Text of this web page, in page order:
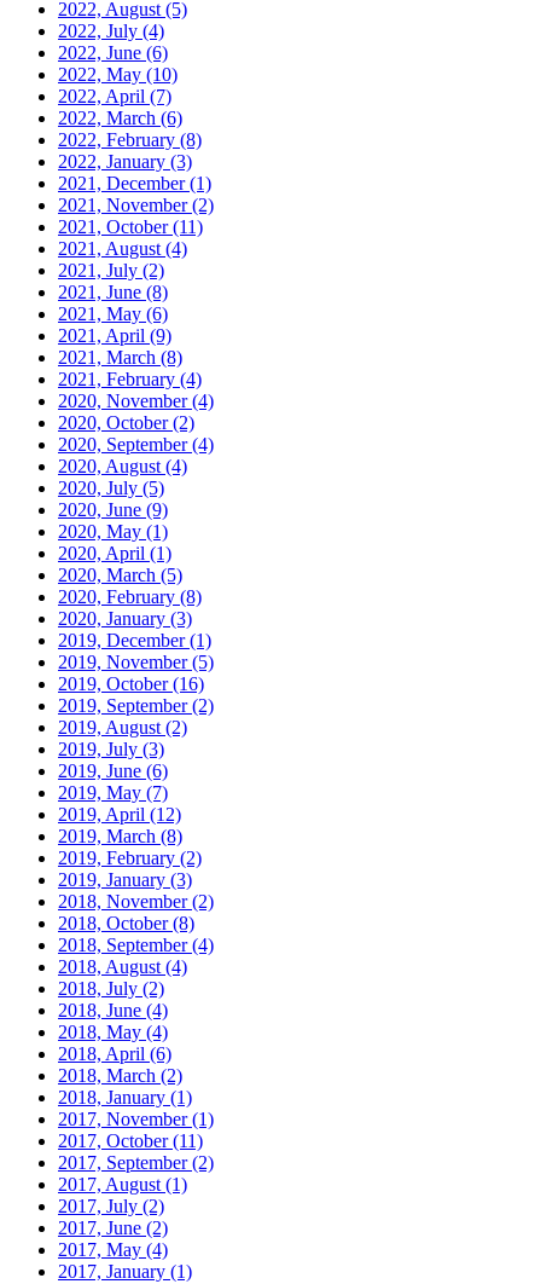
2022, August (5)
2022, July (4)
2022, June (6)
2022, May (10)
2022, April (7)
2022, March (6)
2022, February (8)
2022, January (3)
2021, December(1)
2021, November(2)
2021, October(11)
2021, August (4)
2021, July (2)
2021, June (8)
2021, May (6)
2021, April (9)
2021, March (8)
2021, February (4)
2020, November(4)
2020, October(2)
2020, September(4)
2020, August (4)
2020, July (5)
2020, June (9)
2020, May (1)
2020, April (1)
2020, March (5)
2020, February (8)
2020, January (3)
2019, December(1)
2019, November(5)
2019, October(16)
2019, September(2)
2019, August (2)
2019, July (3)
2019, June (6)
2019, May (7)
2019, April (12)
2019, March (8)
2019, February (2)
2019, January (3)
2018, November(2)
2018, October(8)
2018, September(4)
2018, August (4)
2018, July (2)
2018, June (4)
2018, May (4)
2018, April (6)
2018, March (2)
2018, January (1)
2017, November(1)
2017, October(11)
2017, September(2)
2017, August (1)
2017, July (2)
2017, June (2)
2017, May (4)
2017, January (1)